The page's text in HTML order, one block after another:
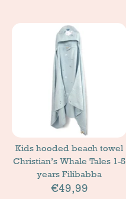
Kids hooded beach towel
Christian’s Whale Tales 1-5
years Filibabba
€49,99